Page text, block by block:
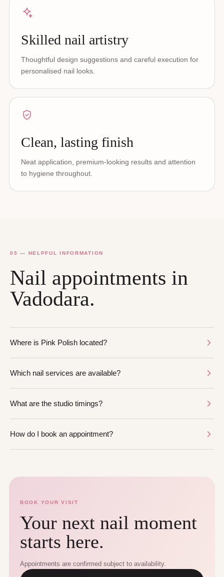
Skilled nail artistry
Thoughtful design suggestions and careful execution for
personalised nail looks.
Clean, lasting finish
Neat application, premium-looking results and attention
to hygiene throughout.
05 — HELPFUL INFORMATION
Nail appointments in
Vadodara.
Where is Pink Polish located?
Which nail services are available?
What are the studio timings?
How do I book an appointment?
BOOK YOUR VISIT
Your next nail moment
starts here.
Appointments are confirmed subject to availability.